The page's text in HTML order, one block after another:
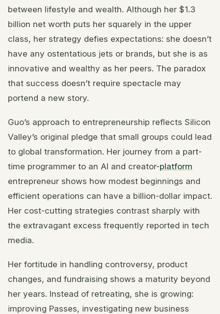
between lifestyle and wealth. Although her $1.3
billion net worth puts her squarely in the upper
class, her strategy defies expectations: she doesn’t
have any ostentatious jets or brands, but she is as
innovative and wealthy as her peers. The paradox
that success doesn’t require spectacle may
portend a new story.
Guo’s approach to entrepreneurship reflects Silicon
Valley’s original pledge that small groups could lead
to global transformation. Her journey from a part-
time programmer to an AI and creator-platform
entrepreneur shows how modest beginnings and
efficient operations can have a billion-dollar impact.
Her cost-cutting strategies contrast sharply with
the extravagant excess frequently reported in tech
media.
Her fortitude in handling controversy, product
changes, and fundraising shows a maturity beyond
her years. Instead of retreating, she is growing:
improving Passes, investigating new business